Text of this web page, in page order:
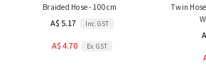
Braided Hose - 100cm
A$ 5.17 Inc. GST
A$ 4.70 Ex. GST
Twin